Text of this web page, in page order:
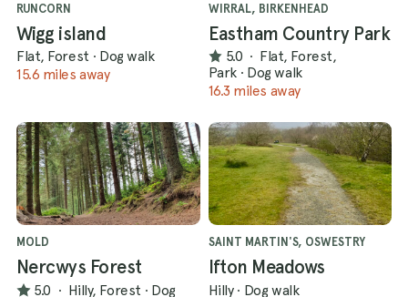
RUNCORN
Wigg island
Flat, Forest · Dog walk
15.6 miles away
WIRRAL, BIRKENHEAD
Eastham Country Park
5.0 · Flat, Forest,
Park · Dog walk
16.3 miles away
MOLD
Nercwys Forest
5.0 · Hilly, Forest · Dog
SAINT MARTIN'S, OSWESTRY
Ifton Meadows
Hilly · Dog walk